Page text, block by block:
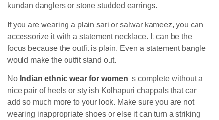
kundan danglers or stone studded earrings.
If you are wearing a plain sari or salwar kameez, you can
accessorize it with a statement necklace. It can be the
focus because the outfit is plain. Even a statement bangle
would make the outfit stand out.
No Indian ethnic wear for women is complete without a
nice pair of heels or stylish Kolhapuri chappals that can
add so much more to your look. Make sure you are not
wearing inappropriate shoes or else it can turn a striking